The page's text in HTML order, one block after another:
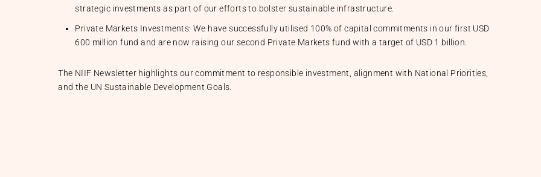
strategic investments as part of our efforts to bolster sustainable infrastructure.
Private Markets Investments: We have successfully utilised 100% of capital commitments in our first USD
600 million fund and are now raising our second Private Markets fund with a target of USD 1 billion.
The NIIF Newsletter highlights our commitment to responsible investment, alignment with National Priorities,
and the UN Sustainable Development Goals.